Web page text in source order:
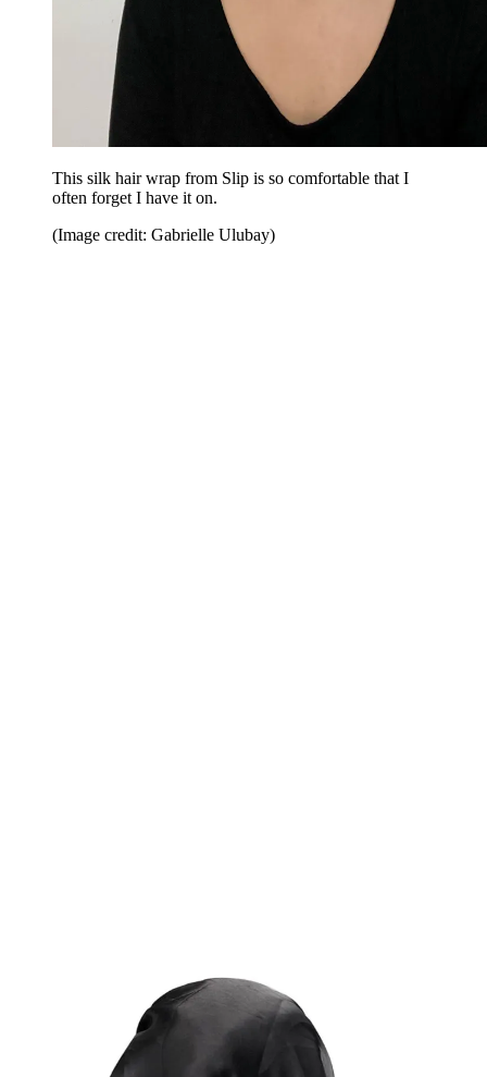
This silk hair wrap from Slip is so comfortable that I
often forget I have it on.
(Image credit: Gabrielle Ulubay)